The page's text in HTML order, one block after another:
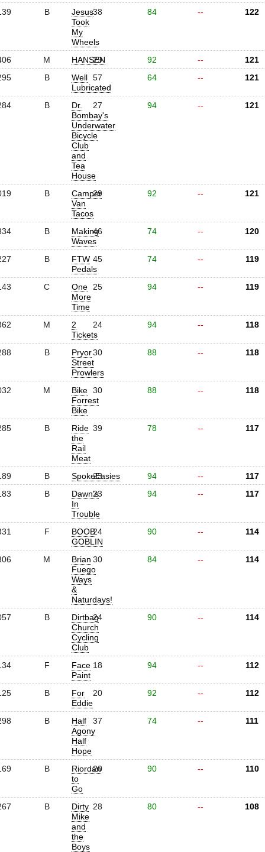
B
Jesus
Took
My
Wheels
38 84 -- 122
M HANSEN
29 92 --
121
B
Well
Lubricated
57 64 -- 121
B
Dr.
Bombay's
Underwater
Bicycle
Club
and
Tea
House
27 94 -- 121
B
Camper
Van
Tacos
29 92 -- 121
B
Making
Waves
46 74 -- 120
B
FTW
Pedals
45 74 -- 119
C
One
More
Time
25 94 -- 119
M
2
Tickets
24 94 -- 118
B
Pryor
Street
Prowlers
30 88 -- 118
M
Bike
Forrest
Bike
30 88 -- 118
B
Ride
the
Rail
Meat
39 78 -- 117
B SpokeEasies
23 94 --
117
B
Dawn's
In
Trouble
23 94 -- 117
F
BOOB
GOBLIN
24 90 -- 114
M
Brian
Fuego
Ways
&
Naturdays!
30 84 -- 114
B
Dirtbag
Church
Cycling
Club
24 90 -- 114
F
Face
Paint
18 94 -- 112
B
For
Eddie
20 92 -- 112
B
Half
Agony
Half
Hope
37 74 -- 111
B
Riordan
to
Go
20 90 -- 110
B
Dirty
Mike
and
the
Boys
28 80 -- 108